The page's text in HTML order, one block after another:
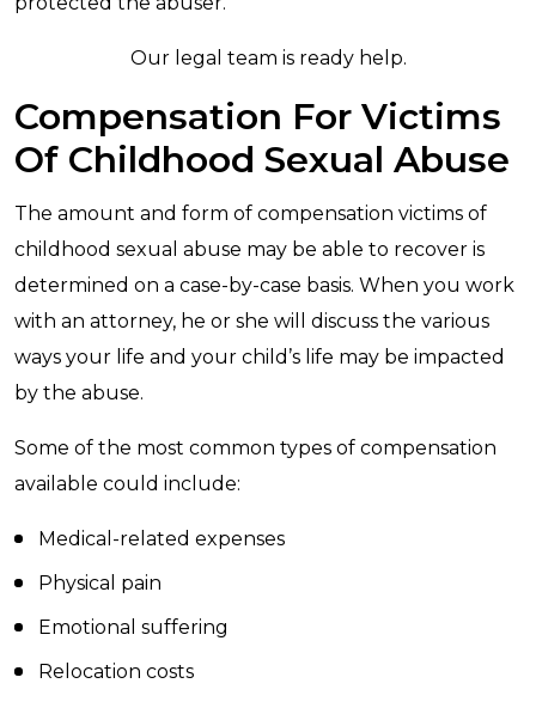
Our legal team is ready help.
Compensation For Victims
Of Childhood Sexual Abuse
The amount and form of compensation victims of
childhood sexual abuse may be able to recover is
determined on a case-by-case basis. When you work
with an attorney, he or she will discuss the various
ways your life and your child’s life may be impacted
by the abuse.
Some of the most common types of compensation
available could include:
Medical-related expenses
Physical pain
Emotional suffering
Relocation costs